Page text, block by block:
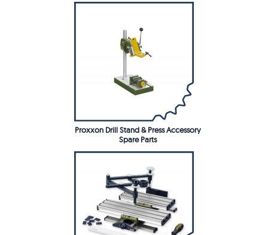
Proxxon Drill Stand & Press Accessory
Spare Parts